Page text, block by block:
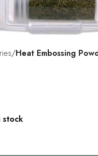
Heat Embossing
stock